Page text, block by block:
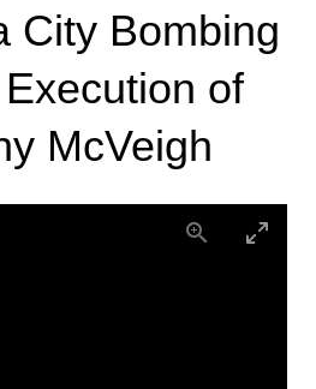
City Bombing
of
McVeigh